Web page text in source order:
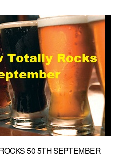
50 5TH SEPTEMBER